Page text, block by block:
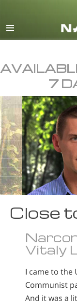
7
Close
Vitaly L.
I came to the
Communist
And it was a